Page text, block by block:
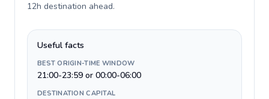
12h destination ahead.
Useful facts
BEST ORIGIN-TIME WINDOW
21:00-23:59 or 00:00-06:00
DESTINATION CAPITAL